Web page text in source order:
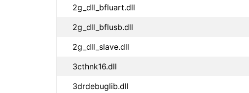
2g_dll_bfluart.dll
2g_dll_bflusb.dll
2g_dll_slave.dll
3cthnk16.dll
3drdebuglib.dll